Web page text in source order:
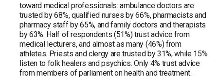
toward medical professionals: ambulance doctors are
trusted by 68%, qualified nurses by 66%, pharmacists and
pharmacy staff by 65%, and family doctors and therapists
by 63%. Half of respondents (51%) trust advice from
medical lecturers, and almost as many (46%) from
athletes. Priests and clergy are trusted by 31%, while 15%
listen to folk healers and psychics. Only 4% trust advice
from members of parliament on health and treatment.